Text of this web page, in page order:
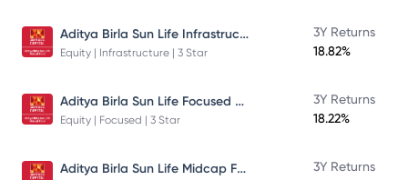
Aditya Birla Sun Life Infrastructure Fund
Equity | Infrastructure | 3 Star
3Y Returns
18.82%
Aditya Birla Sun Life Focused Fund
Equity | Focused | 3 Star
3Y Returns
18.22%
Aditya Birla Sun Life Midcap Fund
3Y Returns